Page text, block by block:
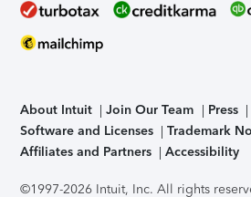
About Intuit Join Our Team Press
Software and Licenses
Trademark
Affiliates and Partners
Accessibility
©1997-2026 Intuit, Inc. All rights